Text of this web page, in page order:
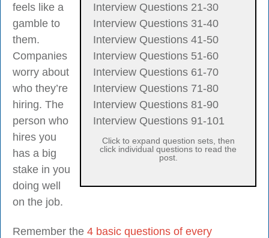
Interview Questions 21-30
Interview Questions 31-40
Interview Questions 41-50
Interview Questions 51-60
Interview Questions 61-70
Interview Questions 71-80
Interview Questions 81-90
Interview Questions 91-101
Click to expand question sets, then
click individual questions to read the
post.
feels like a
gamble to
them.
Companies
worry about
who they’re
hiring. The
person who
hires you
has a big
stake in you
doing well
on the job.
Remember the 4 basic questions of every